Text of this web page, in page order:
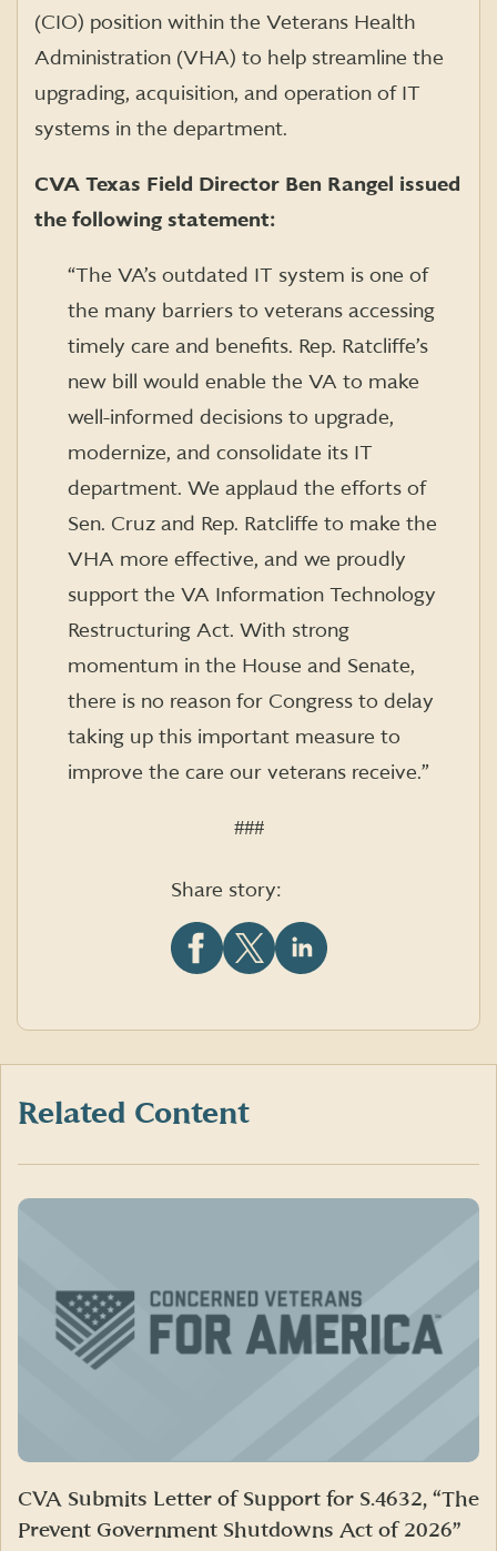
(CIO) position within the Veterans Health
Administration (VHA) to help streamline the
upgrading, acquisition, and operation of IT
systems in the department.
CVA Texas Field Director Ben Rangel issued
the following statement:
“The VA’s outdated IT system is one of
the many barriers to veterans accessing
timely care and benefits. Rep. Ratcliffe’s
new bill would enable the VA to make
well-informed decisions to upgrade,
modernize, and consolidate its IT
department. We applaud the efforts of
Sen. Cruz and Rep. Ratcliffe to make the
VHA more effective, and we proudly
support the VA Information Technology
Restructuring Act. With strong
momentum in the House and Senate,
there is no reason for Congress to delay
taking up this important measure to
improve the care our veterans receive.”
###
Share story:
Facebook
X
Twitter)
LinkedIn
Related Content
CVA Submits Letter of Support for S.4632, “The
Prevent Government Shutdowns Act of 2026”